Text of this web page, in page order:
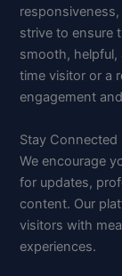
strive to ensure
smooth, helpful,
time visitor or a
engagement
Stay Connected
We encourage
for updates,
content. Our
visitors with
experiences.